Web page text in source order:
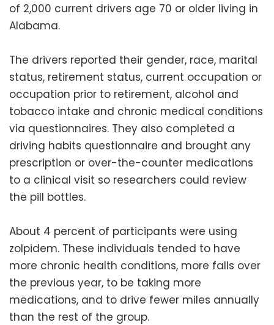
of 2,000 current drivers age 70 or older living in
Alabama.
The drivers reported their gender, race, marital
status, retirement status, current occupation or
occupation prior to retirement, alcohol and
tobacco intake and chronic medical conditions
via questionnaires. They also completed a
driving habits questionnaire and brought any
prescription or over-the-counter medications
to a clinical visit so researchers could review
the pill bottles.
About 4 percent of participants were using
zolpidem. These individuals tended to have
more chronic health conditions, more falls over
the previous year, to be taking more
medications, and to drive fewer miles annually
than the rest of the group.